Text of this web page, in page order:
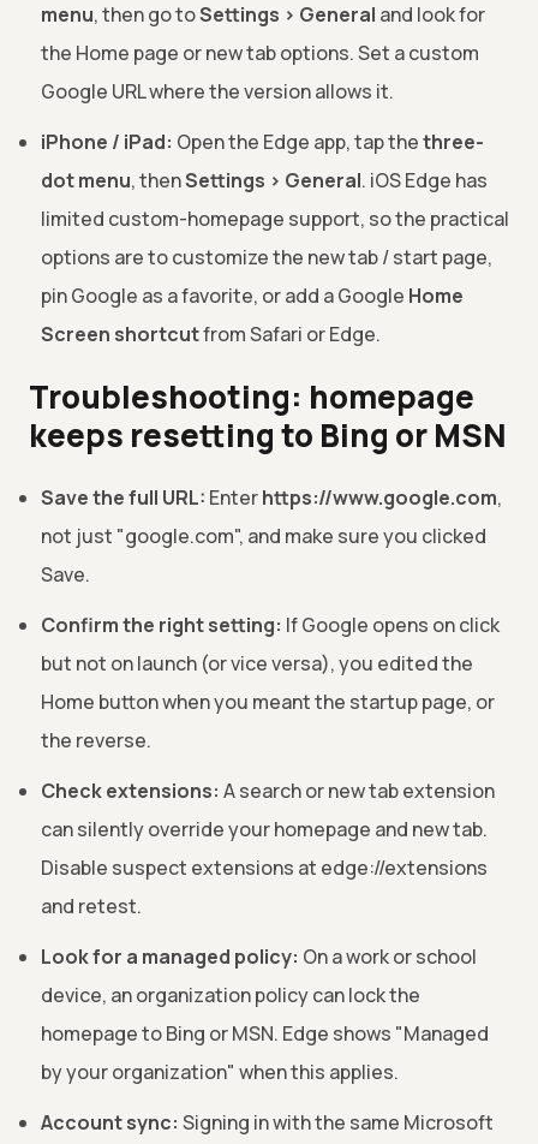
menu, then go toSettings > General and look for
the Home page or new tab options. Set a custom
Google URL where the version allows it.
iPhone / iPad: Open the Edge app, tap thethree-
dot menu, thenSettings > General. iOS Edge has
limited custom-homepage support, so the practical
options are to customize the new tab / start page,
pin Google as a favorite, or add a Google Home
Screen shortcutfrom Safari or Edge.
Troubleshooting: homepage
keeps resetting to Bing or MSN
Save the full URL: Enterhttps://www.google.com,
not just "google.com", and make sure you clicked
Save.
Confirm the right setting: If Google opens on click
but not on launch (or vice versa), you edited the
Home button when you meant the startup page, or
the reverse.
Check extensions: A search or new tab extension
can silently override your homepage and new tab.
Disable suspect extensions at edge://extensions
and retest.
Look for a managed policy: On a work or school
device, an organization policy can lock the
homepage to Bing or MSN. Edge shows "Managed
by your organization" when this applies.
Account sync: Signing in with the same Microsoft